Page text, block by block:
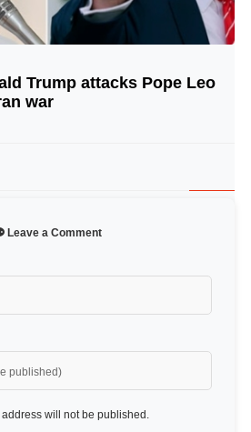
© Image Copyrights Title
Trump attacks Pope Leo
war
Leave a Comment
will not be published.